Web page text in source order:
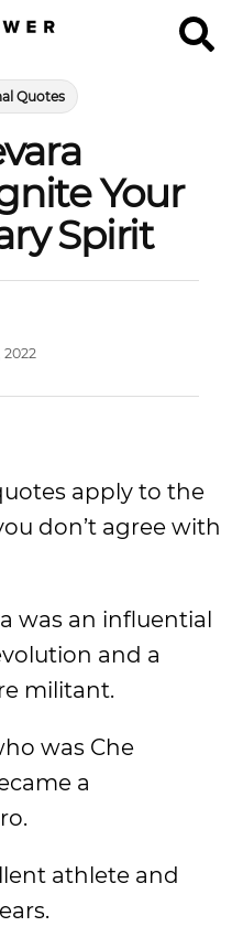
Quotes
Your
Spirit
2022
apply to the
don’t agree with
was an influential
and a
militant.
was Che
a
athlete and